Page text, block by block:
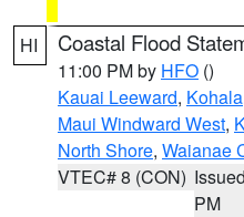
HI Coastal Flood
11:00 PM by HFO ()
Kauai Leeward, Kohala
Maui Windward West,
North Shore, Waianae
VTEC# 8 (CON)
PM